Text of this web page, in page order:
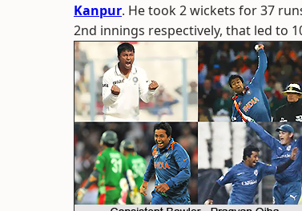
Kanpur. He took 2 wickets for 37
2nd innings respectively, that led to